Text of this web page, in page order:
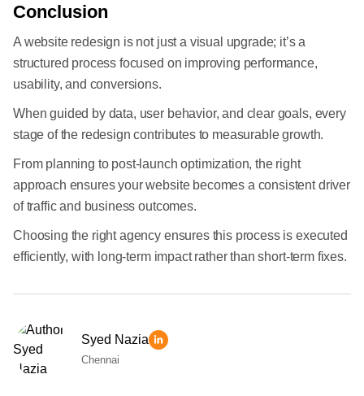
Conclusion
A website redesign is not just a visual upgrade; it’s a
structured process focused on improving performance,
usability, and conversions.
When guided by data, user behavior, and clear goals, every
stage of the redesign contributes to measurable growth.
From planning to post-launch optimization, the right
approach ensures your website becomes a consistent driver
of traffic and business outcomes.
Choosing the right agency ensures this process is executed
efficiently, with long-term impact rather than short-term fixes.
Syed Nazia
Chennai